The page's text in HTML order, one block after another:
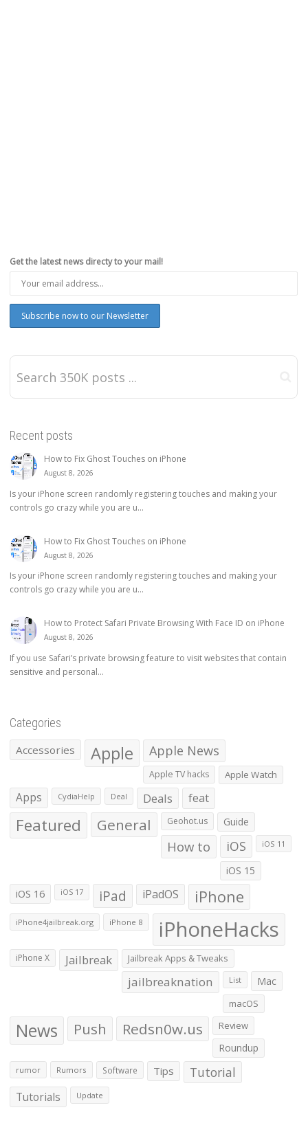
Get the latest news directy to your mail!
Recent posts
How to Fix Ghost Touches on iPhone
August 8, 2026
Is your iPhone screen randomly registering touches and making your
controls go crazy while you are u...
How to Fix Ghost Touches on iPhone
August 8, 2026
Is your iPhone screen randomly registering touches and making your
controls go crazy while you are u...
How to Protect Safari Private Browsing With Face ID on iPhone
August 8, 2026
If you use Safari’s private browsing feature to visit websites that contain
sensitive and personal...
Categories
Accessories Apple Apple News
Apple TV hacks Apple Watch
Apps CydiaHelp Deal Deals feat
Featured General Geohot.us Guide
How to iOS iOS 11
iOS 15
iOS 16 iOS 17 iPad iPadOS iPhone
iPhone4jailbreak.org iPhone 8 iPhoneHacks
iPhone X Jailbreak Jailbreak Apps & Tweaks
jailbreaknation List Mac
macOS
News Push Redsn0w.us Review
Roundup
rumor Rumors Software Tips Tutorial
Tutorials Update